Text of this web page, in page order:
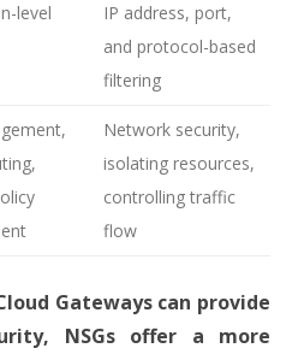
level
IP address, port,
and protocol-based
filtering
Network security,
isolating resources,
controlling traffic
flow
Gateways can provide
NSGs offer a more